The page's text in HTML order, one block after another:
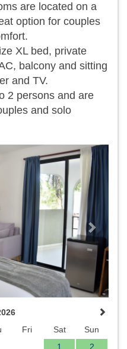
are located on a
option for couples
XL bed, private
balcony and sitting
and TV.
2 persons and are
and solo
Next
Fri Sat
Sun
1
2